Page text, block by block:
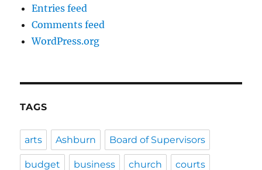
Entries feed
Comments feed
WordPress.org
TAGS
arts Ashburn Board of Supervisors
budget business church courts